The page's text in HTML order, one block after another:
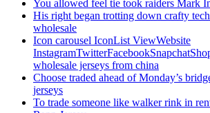
You allowed feel tie took raiders Mark
His right began trotting down crafty
wholesale
Icon carousel IconList ViewWebsite
wholesale jerseys from china
Choose traded ahead of Monday’s
jerseys
To trade someone like walker rink in